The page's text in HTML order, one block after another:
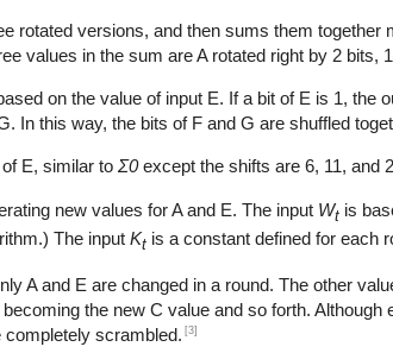
rotated versions, and then sums them together
values in the sum are A rotated right by 2 bits,
on the value of input E. If a bit of E is 1, the
In this way, the bits of F and G are shuffled
E, similar to Σ0except the shifts are 6, 11, and
new values for A and E. The input Wt is
The input Kt is a constant defined for each
A and E are changed in a round. The other
the new C value and so forth.
completely scrambled. [3]